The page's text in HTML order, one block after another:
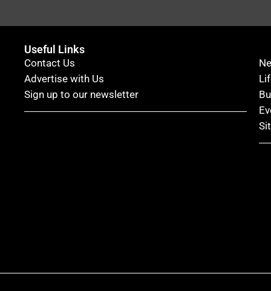
Useful Links
Contact Us
Advertise with Us
Sign up to our newsletter